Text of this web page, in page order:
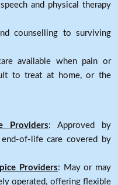
and physical therapy
counselling to surviving
available when pain or
to treat at home, or the
Providers: Approved by
of-life care covered by
Providers: May or may
operated, offering flexible